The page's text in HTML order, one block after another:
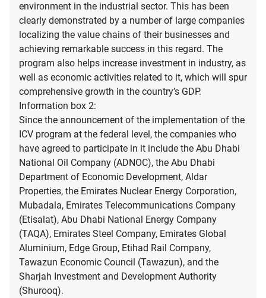
environment in the industrial sector. This has been
clearly demonstrated by a number of large companies
localizing the value chains of their businesses and
achieving remarkable success in this regard. The
program also helps increase investment in industry, as
well as economic activities related to it, which will spur
comprehensive growth in the country’s GDP.
Information box 2:
Since the announcement of the implementation of the
ICV program at the federal level, the companies who
have agreed to participate in it include the Abu Dhabi
National Oil Company (ADNOC), the Abu Dhabi
Department of Economic Development, Aldar
Properties, the Emirates Nuclear Energy Corporation,
Mubadala, Emirates Telecommunications Company
(Etisalat), Abu Dhabi National Energy Company
(TAQA), Emirates Steel Company, Emirates Global
Aluminium, Edge Group, Etihad Rail Company,
Tawazun Economic Council (Tawazun), and the
Sharjah Investment and Development Authority
(Shurooq).